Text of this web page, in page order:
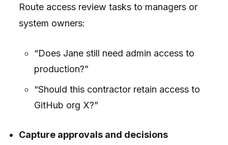
Route access review tasks to managers or
system owners:
“Does Jane still need admin access to
production?”
“Should this contractor retain access to
GitHub org X?”
Capture approvals and decisions